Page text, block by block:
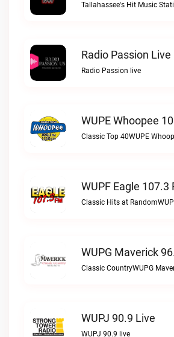
Tallahassee's Hit Music
Radio Passion Live
Radio Passion live
WUPF Eagle 107.3
WUPG Maverick
Classic CountryWUPG
WUPJ 90.9 Live
WUPJ 90.9 live